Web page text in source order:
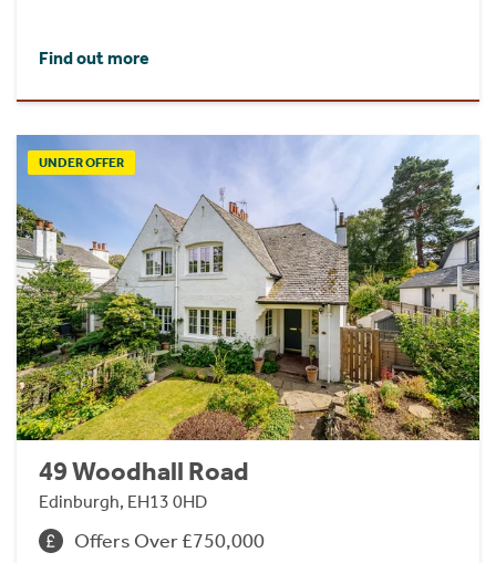
Find out more
UNDER OFFER
49 Woodhall Road
Edinburgh, EH13 0HD
Offers Over £750,000